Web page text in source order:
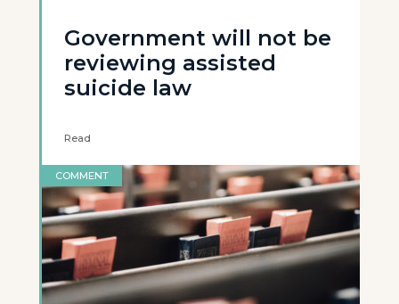
Government will not be
reviewing assisted
suicide law
Read
COMMENT